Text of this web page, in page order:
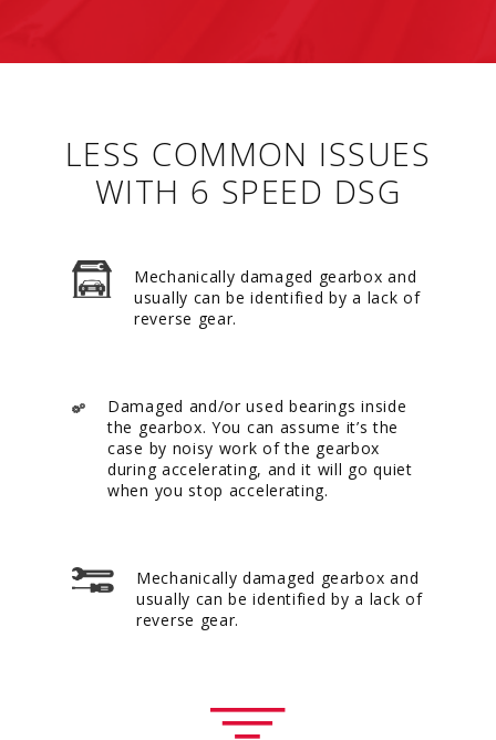
LESS COMMON ISSUES
WITH 6 SPEED DSG
Mechanically damaged gearbox and
usually can be identified by a lack of
reverse gear.
Damaged and/or used bearings inside
the gearbox. You can assume it’s the
case by noisy work of the gearbox
during accelerating, and it will go quiet
when you stop accelerating.
Mechanically damaged gearbox and
usually can be identified by a lack of
reverse gear.